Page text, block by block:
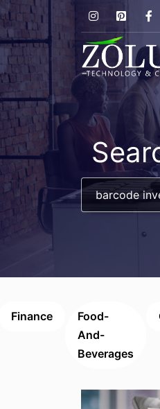
Finance
Food-
And-
Beverages